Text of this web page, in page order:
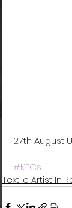
27th August
#KECs
Textile Artist In